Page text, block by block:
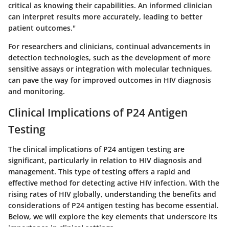
critical as knowing their capabilities. An informed clinician
can interpret results more accurately, leading to better
patient outcomes."
For researchers and clinicians, continual advancements in
detection technologies, such as the development of more
sensitive assays or integration with molecular techniques,
can pave the way for improved outcomes in HIV diagnosis
and monitoring.
Clinical Implications of P24 Antigen
Testing
The clinical implications of P24 antigen testing are
significant, particularly in relation to HIV diagnosis and
management. This type of testing offers a rapid and
effective method for detecting active HIV infection. With the
rising rates of HIV globally, understanding the benefits and
considerations of P24 antigen testing has become essential.
Below, we will explore the key elements that underscore its